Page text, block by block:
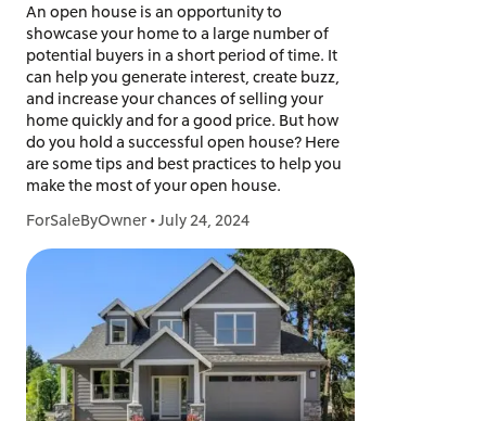
An open house is an opportunity to
showcase your home to a large number of
potential buyers in a short period of time. It
can help you generate interest, create buzz,
and increase your chances of selling your
home quickly and for a good price. But how
do you hold a successful open house? Here
are some tips and best practices to help you
make the most of your open house.
ForSaleByOwner •July 24, 2024